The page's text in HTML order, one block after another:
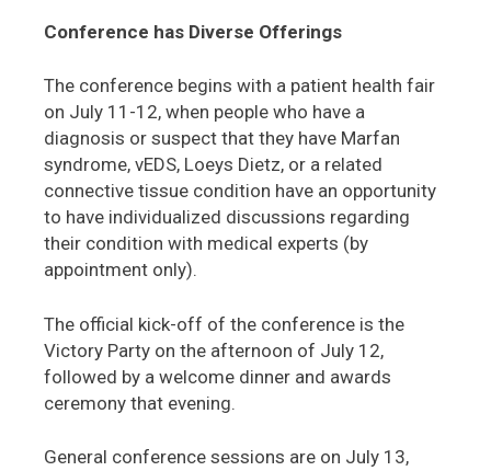
Conference has Diverse Offerings
The conference begins with a patient health fair
on July 11-12, when people who have a
diagnosis or suspect that they have Marfan
syndrome, vEDS, Loeys Dietz, or a related
connective tissue condition have an opportunity
to have individualized discussions regarding
their condition with medical experts (by
appointment only).
The official kick-off of the conference is the
Victory Party on the afternoon of July 12,
followed by a welcome dinner and awards
ceremony that evening.
General conference sessions are on July 13,